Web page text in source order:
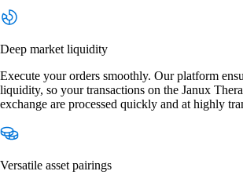
Deep market liquidity
Execute your orders smoothly. Our platform
liquidity, so your transactions on the Janux
exchange are processed quickly and at highly
Versatile asset pairings